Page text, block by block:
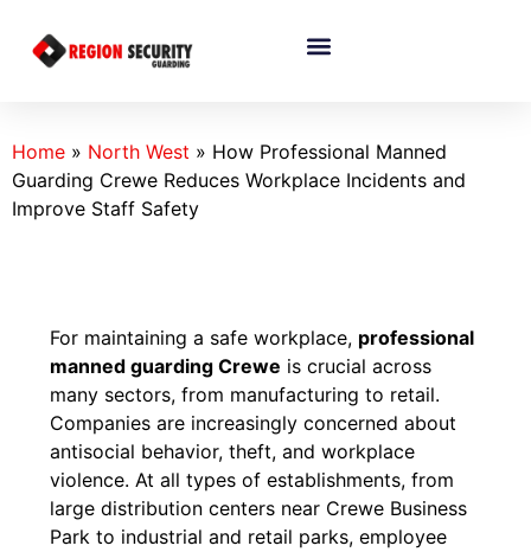
Home » North West » How Professional Manned
Guarding Crewe Reduces Workplace Incidents and
Improve Staff Safety
For maintaining a safe workplace, professional
manned guarding Crewe is crucial across
many sectors, from manufacturing to retail.
Companies are increasingly concerned about
antisocial behavior, theft, and workplace
violence. At all types of establishments, from
large distribution centers near Crewe Business
Park to industrial and retail parks, employee